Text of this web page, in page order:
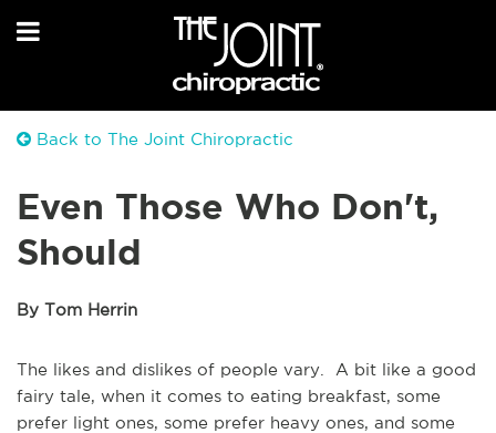
Back to The Joint Chiropractic
Even Those Who Don't,
Should
By Tom Herrin
The likes and dislikes of people vary. A bit like a good
fairy tale, when it comes to eating breakfast, some
prefer light ones, some prefer heavy ones, and some